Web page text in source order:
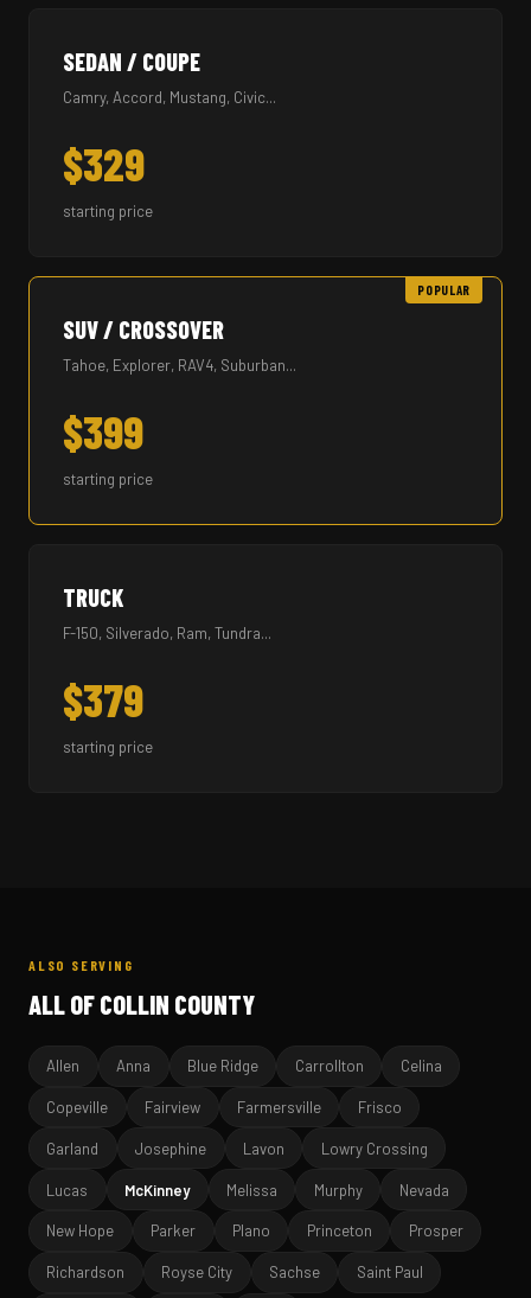
SEDAN / COUPE
Camry, Accord, Mustang, Civic...
$329
starting price
POPULAR
SUV / CROSSOVER
Tahoe, Explorer, RAV4, Suburban...
$399
starting price
TRUCK
F-150, Silverado, Ram, Tundra...
$379
starting price
ALSO SERVING
ALL OF COLLIN COUNTY
Allen Anna Blue Ridge Carrollton Celina
Copeville Fairview Farmersville Frisco
Garland Josephine Lavon Lowry Crossing
Lucas McKinney Melissa Murphy Nevada
New Hope Parker Plano Princeton Prosper
Richardson Royse City Sachse Saint Paul